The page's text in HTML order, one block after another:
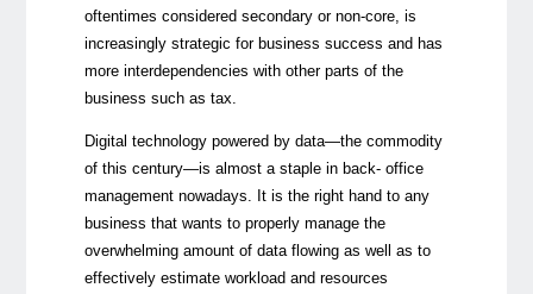
oftentimes considered secondary or non-core, is
increasingly strategic for business success and has
more interdependencies with other parts of the
business such as tax.
Digital technology powered by data—the commodity
of this century—is almost a staple in back- office
management nowadays. It is the right hand to any
business that wants to properly manage the
overwhelming amount of data flowing as well as to
effectively estimate workload and resources